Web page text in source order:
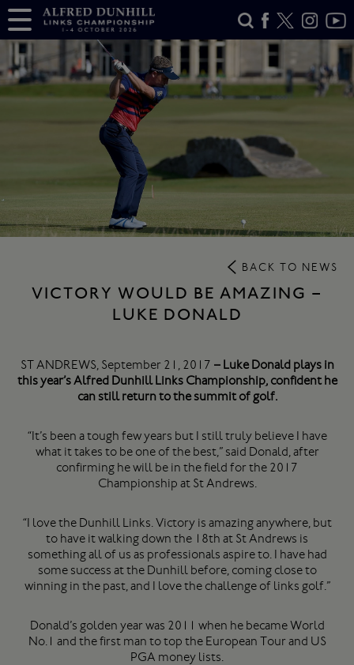
BACK TO NEWS
VICTORY WOULD BE AMAZING –
LUKE DONALD
ST ANDREWS, September 21, 2017 – Luke Donald plays in
this year’s Alfred Dunhill Links Championship, confident he
can still return to the summit of golf.
“It’s been a tough few years but I still truly believe I have
what it takes to be one of the best,” said Donald, after
confirming he will be in the field for the 2017
Championship at St Andrews.
“I love the Dunhill Links. Victory is amazing anywhere, but
to have it walking down the 18th at St Andrews is
something all of us as professionals aspire to. I have had
some success at the Dunhill before, coming close to
winning in the past, and I love the challenge of links golf.”
Donald’s golden year was 2011 when he became World
No.1 and the first man to top the European Tour and US
PGA money lists.